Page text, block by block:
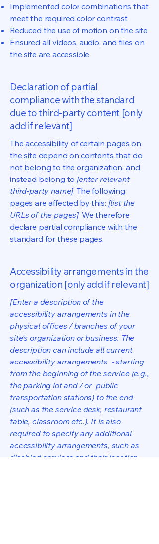
Implemented color combinations that
meet the required color contrast
Reduced the use of motion on the site
Ensured all videos, audio, and files on
the site are accessible
Declaration of partial
compliance with the standard
due to third-party content [only
add if relevant]
The accessibility of certain pages on
the site depend on contents that do
not belong to the organization, and
instead belong to[enter relevant
third-party name]. The following
pages are affected by this: [list the
URLs of the pages]. We therefore
declare partial compliance with the
standard for these pages.
Accessibility arrangements in the
organization [only add if relevant]
[Enter a description of the
accessibility arrangements in the
physical offices / branches of your
site's organization or business. The
description can include all current
accessibility arrangements - starting
from the beginning of the service (e.g.,
the parking lot and / or public
transportation stations) to the end
(such as the service desk, restaurant
table, classroom etc.). It is also
required to specify any additional
accessibility arrangements, such as
disabled services and their location,